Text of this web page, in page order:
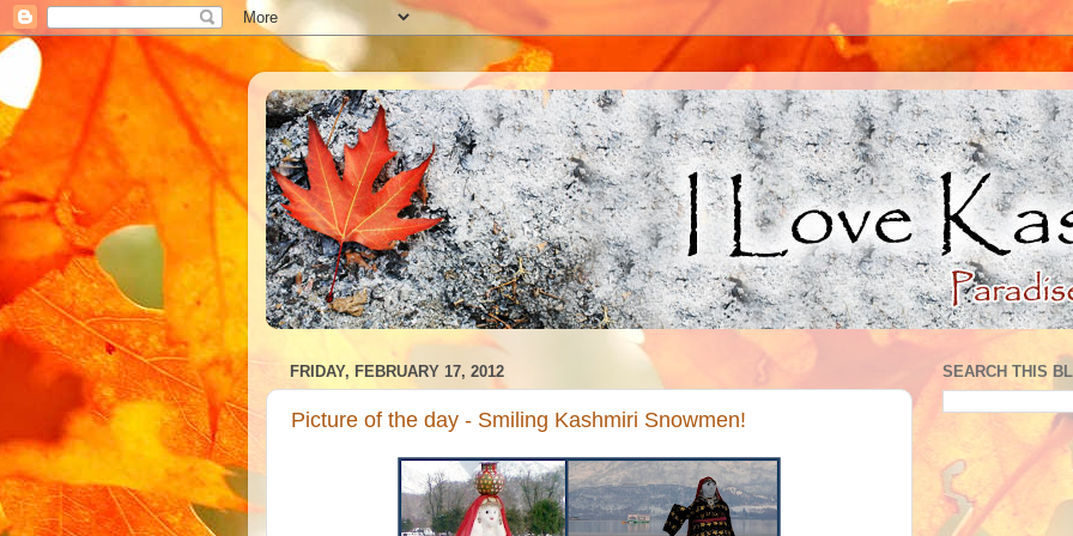
FRIDAY, FEBRUARY 17, 2012
Picture of the day - Smiling Kashmiri Snowmen!
SEARCH THIS